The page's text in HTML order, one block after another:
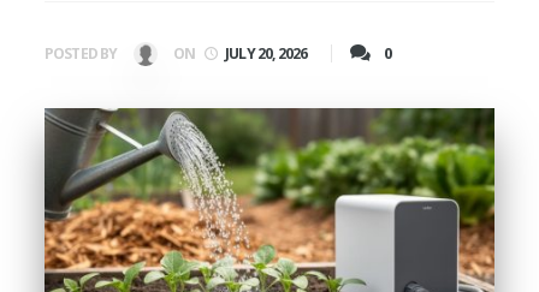
POSTED BY ON JULY 20, 2026 0